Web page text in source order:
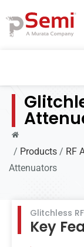
/ Products / RF
Attenuators
Glitchless
Key